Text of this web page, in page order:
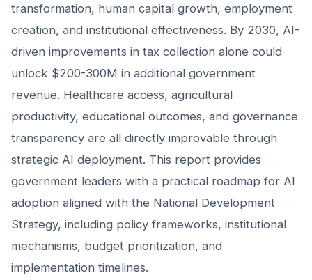
transformation, human capital growth, employment
creation, and institutional effectiveness. By 2030, AI-
driven improvements in tax collection alone could
unlock $200-300M in additional government
revenue. Healthcare access, agricultural
productivity, educational outcomes, and governance
transparency are all directly improvable through
strategic AI deployment. This report provides
government leaders with a practical roadmap for AI
adoption aligned with the National Development
Strategy, including policy frameworks, institutional
mechanisms, budget prioritization, and
implementation timelines.